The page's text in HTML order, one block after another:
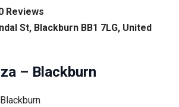
Reviews
St, Blackburn BB1 7LG, United
– Blackburn